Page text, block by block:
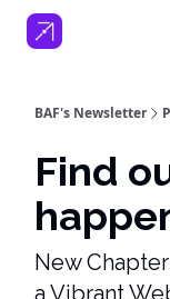
BAF's Newsletter
Find
New
a Vibrant